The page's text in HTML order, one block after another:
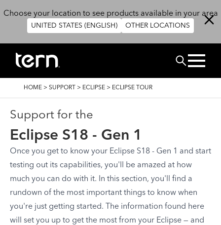
Choose your location to see products available in your area
UNITED STATES (ENGLISH) OTHER LOCATIONS
Search
BREADCRUMB
HOME > SUPPORT > ECLIPSE > ECLIPSE TOUR
Support for the
Eclipse S18 - Gen 1
Once you get to know your Eclipse S18 - Gen 1 and start
testing out its capabilities, you'll be amazed at how
much you can do with it. In this section, you'll find a
rundown of the most important things to know when
you're just getting started. The information found here
will set you up to get the most from your Eclipse — and